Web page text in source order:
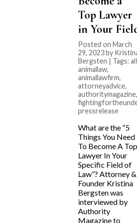
Top Lawyer
in Your
Posted on March
29, 2023 by
Bergsten | Tags:
animallaw,
animallawfirm,
attorneyadvice,
authoritymagazine,
pressrelease
What are the “5
Things You Need
To Become A Top
Lawyer In Your
Specific Field of
Law”? Attorney &
Founder Kristina
Bergsten was
interviewed by
Authority
Magazine to